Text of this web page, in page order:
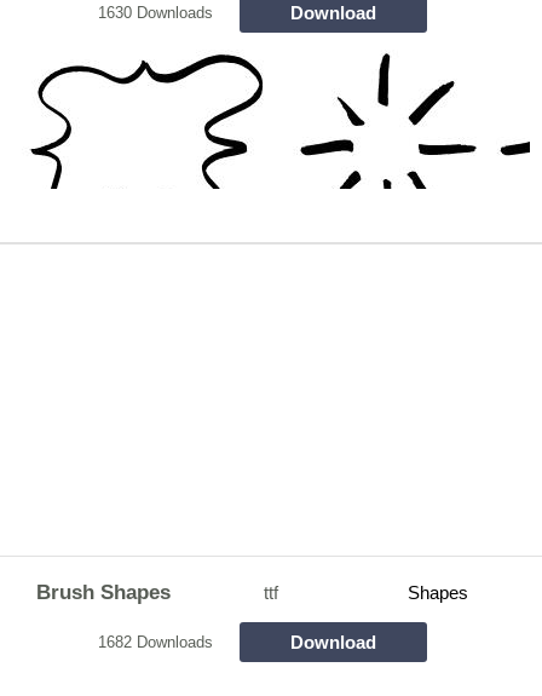
1630 Downloads Download
Brush Shapes ttf Shapes
1682 Downloads Download